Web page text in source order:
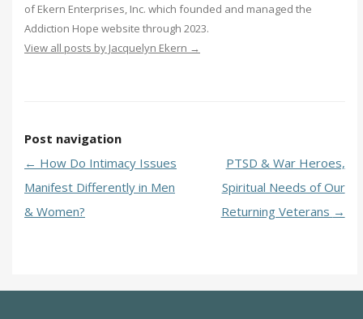
of Ekern Enterprises, Inc. which founded and managed the
Addiction Hope website through 2023.
View all posts by Jacquelyn Ekern →
Post navigation
← How Do Intimacy Issues
Manifest Differently in Men
& Women?
PTSD & War Heroes,
Spiritual Needs of Our
Returning Veterans →